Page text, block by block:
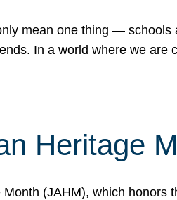
mean one thing —
In a world where we
Heritage
(JAHM), which